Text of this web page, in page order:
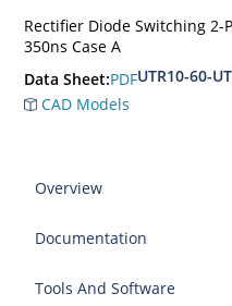
Rectifier Diode Switching 2-
350ns Case A
Data Sheet:PDFUTR10-60-
CAD Models
Overview
Documentation
Tools And Software